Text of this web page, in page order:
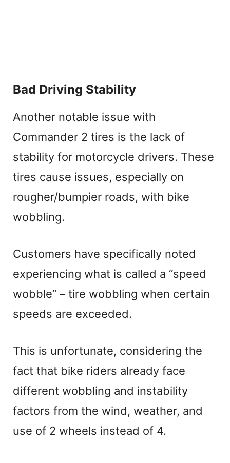
Bad Driving Stability
Another notable issue with
Commander 2 tires is the lack of
stability for motorcycle drivers. These
tires cause issues, especially on
rougher/bumpier roads, with bike
wobbling.
Customers have specifically noted
experiencing what is called a “speed
wobble” – tire wobbling when certain
speeds are exceeded.
This is unfortunate, considering the
fact that bike riders already face
different wobbling and instability
factors from the wind, weather, and
use of 2 wheels instead of 4.